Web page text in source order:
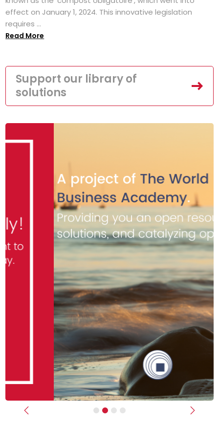
effect on January 1, 2024. This innovative legislation
requires ...
Read More
Support our library of
solutions
Previous Next